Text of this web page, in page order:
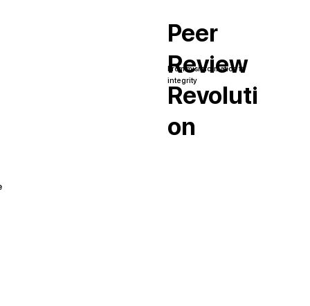
Peer
Review
Revoluti
on
From misinformation to
integrity